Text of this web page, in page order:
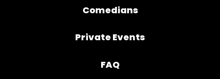
Comedians
Private Events
FAQ